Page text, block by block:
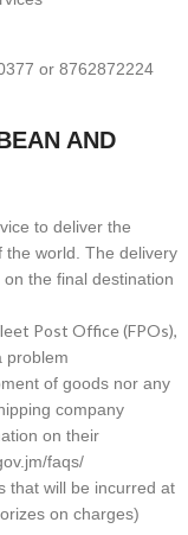
or 8762872224
AND
to deliver the
the world. The delivery
the final destination
Post Office (FPOs),
problem
of goods nor any
company
on their
faqs/
that will be incurred at
on charges)